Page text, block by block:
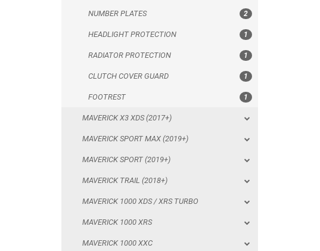
NUMBER PLATES 2
HEADLIGHT PROTECTION 1
RADIATOR PROTECTION 1
CLUTCH COVER GUARD 1
FOOTREST 1
MAVERICK X3 XDS (2017+)
MAVERICK SPORT MAX (2019+)
MAVERICK SPORT (2019+)
MAVERICK TRAIL (2018+)
MAVERICK 1000 XDS / XRS TURBO
MAVERICK 1000 XRS
MAVERICK 1000 XXC
MAVERICK X3 XDS (2017+)
MAVERICK SPORT MAX (2019+)
MAVERICK SPORT (2019+)
MAVERICK TRAIL (2018+)
MAVERICK 1000 XDS / XRS TURBO
MAVERICK 1000 XRS
MAVERICK 1000 XXC
COMMANDER 800-1000 XT (2010-2015)